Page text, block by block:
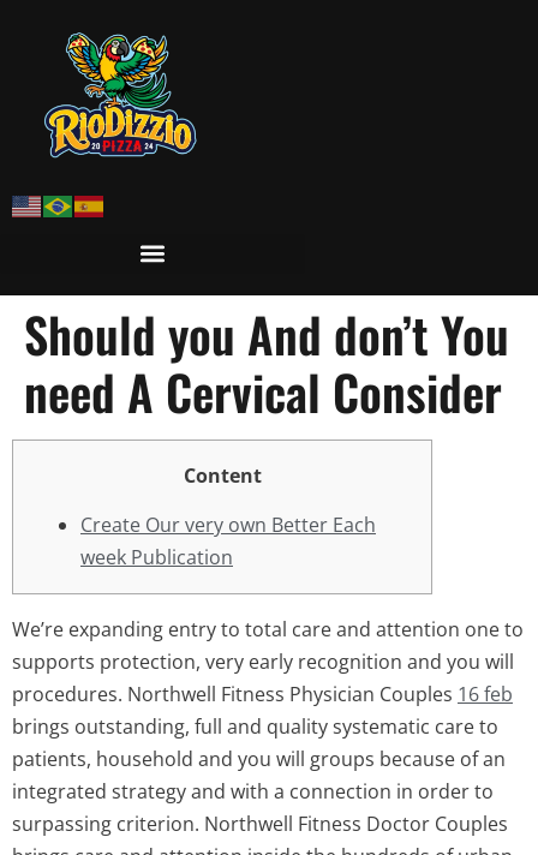
Should you And don’t You
need A Cervical Consider
Content
Create Our very own Better Each
week Publication
We’re expanding entry to total care and attention one to
supports protection, very early recognition and you will
procedures. Northwell Fitness Physician Couples 16 feb
brings outstanding, full and quality systematic care to
patients, household and you will groups because of an
integrated strategy and with a connection in order to
surpassing criterion. Northwell Fitness Doctor Couples